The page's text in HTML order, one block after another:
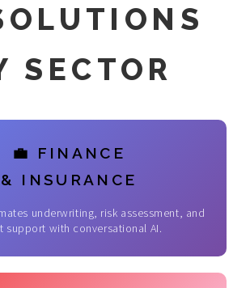
SECTOR
💼 FINANCE
& INSURANCE
underwriting, risk assessment, and
support with conversational AI.